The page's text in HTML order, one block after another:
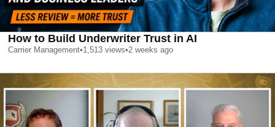
How to Build Underwriter Trust in AI
Carrier Management•1,513 views•2 weeks ago